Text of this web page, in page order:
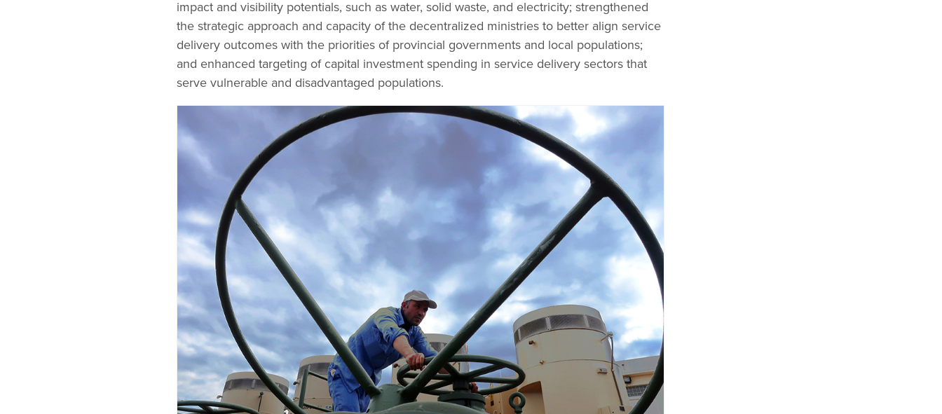
impact and visibility potentials, such as water, solid waste, and electricity; strengthened
the strategic approach and capacity of the decentralized ministries to better align service
delivery outcomes with the priorities of provincial governments and local populations;
and enhanced targeting of capital investment spending in service delivery sectors that
serve vulnerable and disadvantaged populations.